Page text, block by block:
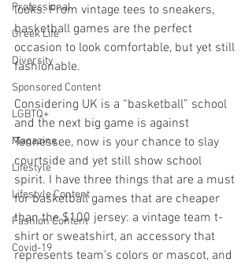
Professional
Greek Life
Diversity
Sponsored Content
LGBTQ+
Magazine
Lifestyle
Lifestyle Content
Fashion Content
Covid-19
looks. From vintage tees to sneakers,
basketball games are the perfect
occasion to look comfortable, but yet still
fashionable.
Considering UK is a “basketball” school
and the next big game is against
Tennessee, now is your chance to slay
courtside and yet still show school
spirit. I have three things that are a must
for basketball games that are cheaper
than the $100 jersey: a vintage team t-
shirt or sweatshirt, an accessory that
represents team’s colors or mascot, and